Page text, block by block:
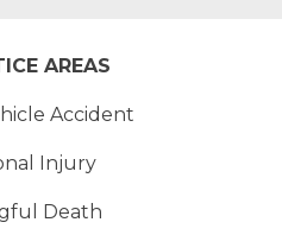
AREAS
Accident
Injury
Death